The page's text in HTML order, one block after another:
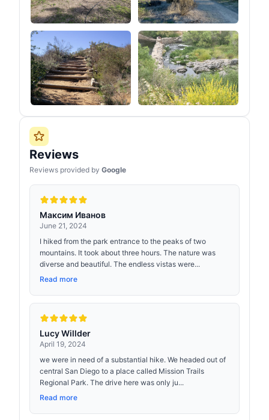
Reviews
Reviews provided by Google
Максим Иванов
June 21, 2024
I hiked from the park entrance to the peaks of two
mountains. It took about three hours. The nature was
diverse and beautiful. The endless vistas were...
Read more
Lucy Willder
April 19, 2024
we were in need of a substantial hike. We headed out of
central San Diego to a place called Mission Trails
Regional Park. The drive here was only ju...
Read more